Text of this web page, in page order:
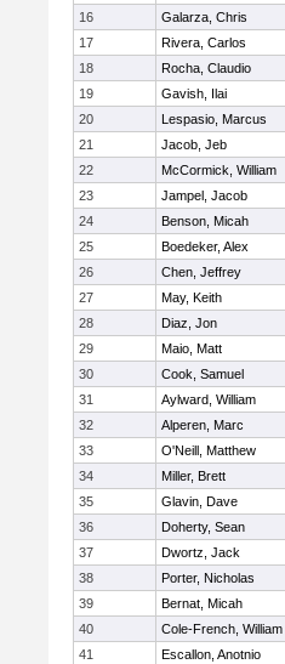
16
Galarza, Chris
17
Rivera, Carlos
18
Rocha, Claudio
19
Gavish, Ilai
20
Lespasio, Marcus
21
Jacob, Jeb
22
McCormick, William
23
Jampel, Jacob
24
Benson, Micah
25
Boedeker, Alex
26
Chen, Jeffrey
27
May, Keith
28
Diaz, Jon
29
Maio, Matt
30
Cook, Samuel
31
Aylward, William
32
Alperen, Marc
33
O'Neill, Matthew
34
Miller, Brett
35
Glavin, Dave
36
Doherty, Sean
37
Dwortz, Jack
38
Porter, Nicholas
39
Bernat, Micah
40
Cole-French, William
41
Escallon, Anotnio